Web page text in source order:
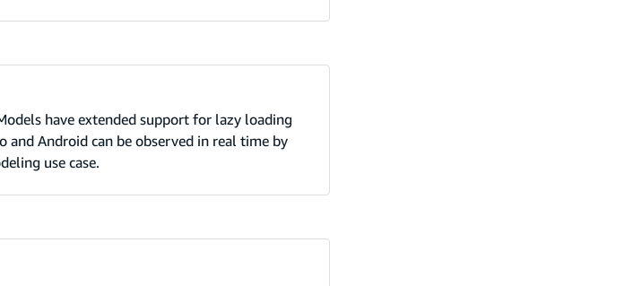
have extended support for lazy loading
and Android can be observed in real time by
use case.